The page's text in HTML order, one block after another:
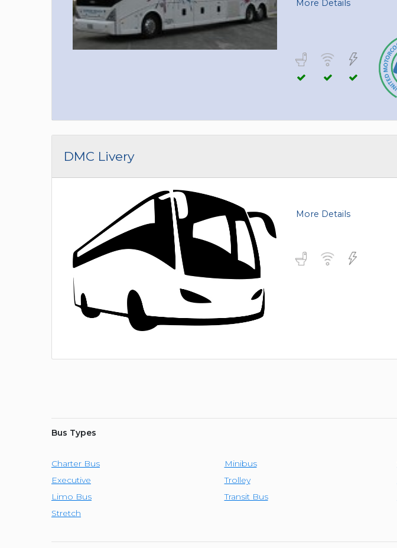
More Details
DMC Livery
More Details
Bus Types
Charter Bus Minibus
Executive
Trolley
Limo Bus
Transit Bus
Stretch